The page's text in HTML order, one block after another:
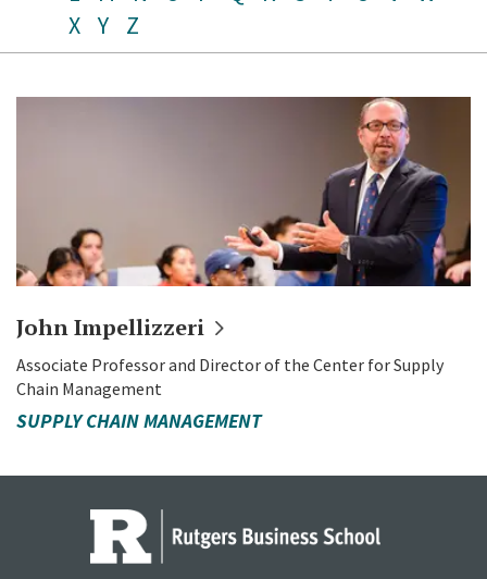
X Y Z
JohnImpellizzeri
Associate Professor and Director of the Center for Supply
Chain Management
SUPPLY CHAIN MANAGEMENT